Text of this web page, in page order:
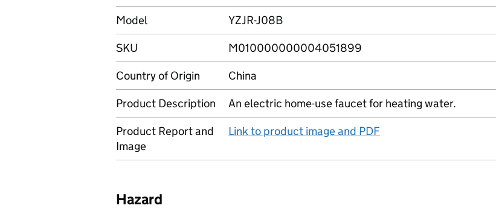
Model
YZJR-J08B
SKU
M010000000004051899
Country of Origin
China
Product Description
An electric home-use faucet for heating water.
Product Report and
Image
Link to product image and PDF
Hazard